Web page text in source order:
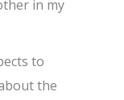
in my
to
the